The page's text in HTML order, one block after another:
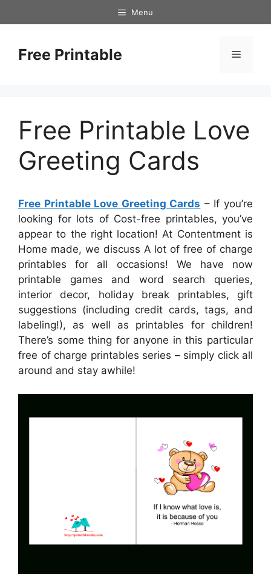
to
Menu
Free Printable Menu
Free Printable Love
Greeting Cards
Free Printable Love Greeting Cards – If you’re
looking for lots of Cost-free printables, you’ve
appear to the right location! At Contentment is
Home made, we discuss A lot of free of charge
printables for all occasions! We have now
printable games and word search queries,
interior decor, holiday break printables, gift
suggestions (including credit cards, tags, and
labeling!), as well as printables for children!
There’s some thing for anyone in this particular
free of charge printables series – simply click all
around and stay awhile!